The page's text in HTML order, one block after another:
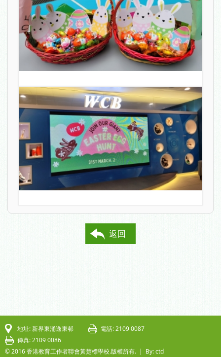
返回
地址: 新界東涌逸東邨
電話: 2109 0087
傳真: 2109 0086
© 2016 香港教育工作者聯會黃楚標學校.版權所有. | By: ctd